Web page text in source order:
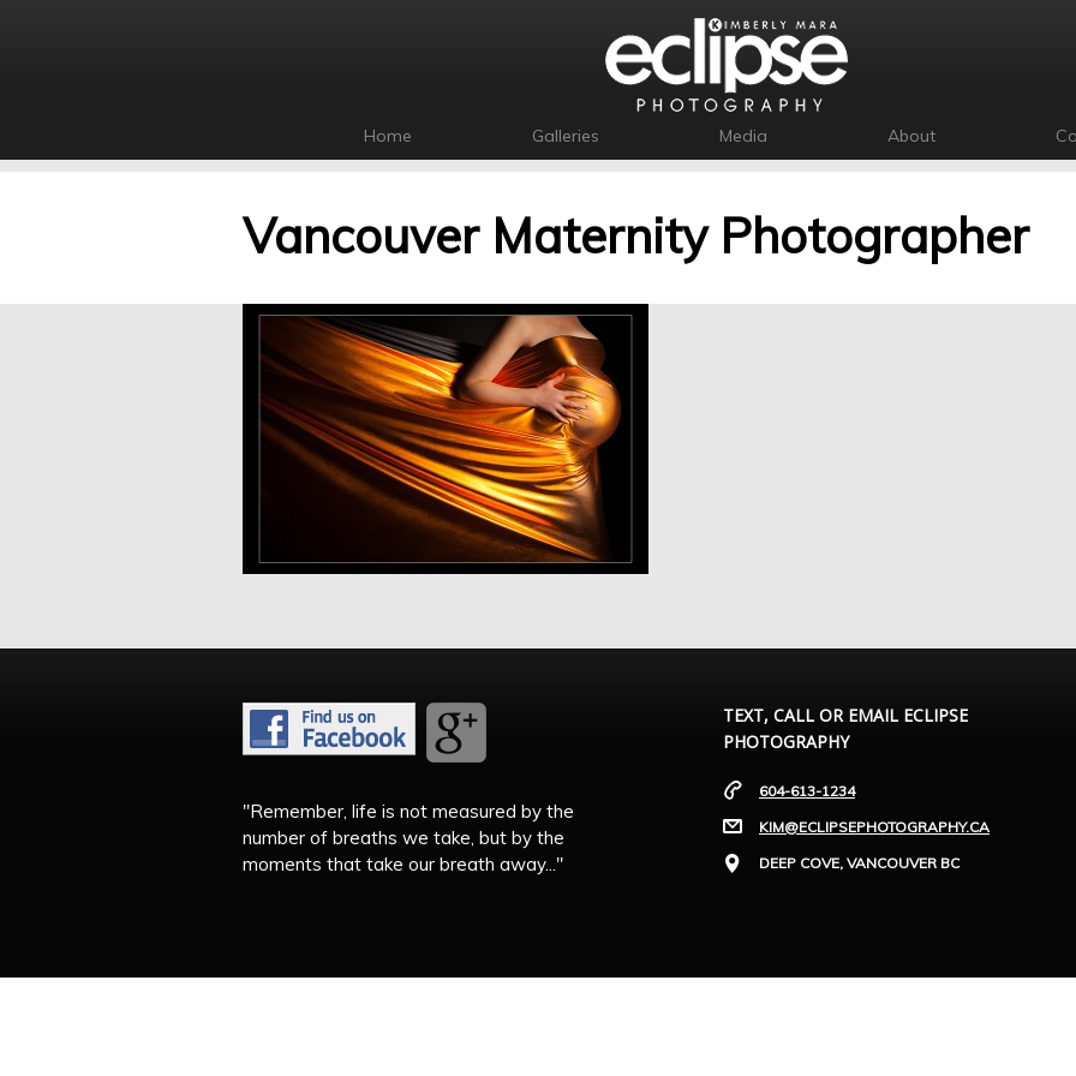
Home Galleries Media About
Vancouver Maternity Photographer
"Remember, life is not measured by the
number of breaths we take, but by the
moments that take our breath away..."
TEXT, CALL OR EMAIL ECLIPSE
PHOTOGRAPHY
604-613-1234
KIM@ECLIPSEPHOTOGRAPHY.CA
DEEP COVE, VANCOUVER BC